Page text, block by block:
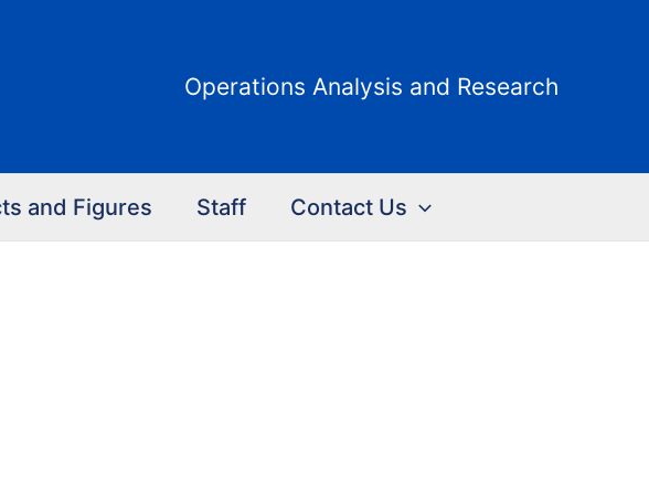
Operations Analysis and Research
and Figures Staff Contact Us